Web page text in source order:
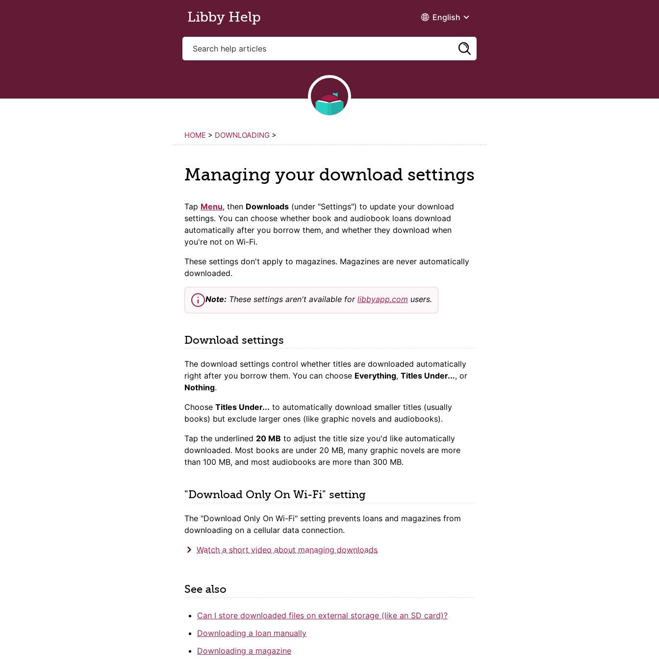
Libby Help English
HOME > DOWNLOADING >
Managing your download settings
Tap Menu, then Downloads (under "Settings") to update your download
settings. You can choose whether book and audiobook loans download
automatically after you borrow them, and whether they download when
you're not on Wi-Fi.
These settings don't apply to magazines. Magazines are never automatically
downloaded.
Note: These settings aren't available for libbyapp.com users.
Download settings
The download settings control whether titles are downloaded automatically
right after you borrow them. You can choose Everything, Titles Under..., or
Nothing.
Choose Titles Under... to automatically download smaller titles (usually
books) but exclude larger ones (like graphic novels and audiobooks).
Tap the underlined 20 MB to adjust the title size you'd like automatically
downloaded. Most books are under 20 MB, many graphic novels are more
than 100 MB, and most audiobooks are more than 300 MB.
"Download Only On Wi-Fi" setting
The "Download Only On Wi-Fi" setting prevents loans and magazines from
downloading on a cellular data connection.
Watch a short video about managing downloads
See also
Can I store downloaded files on external storage (like an SD card)?
Downloading a loan manually
Downloading a magazine